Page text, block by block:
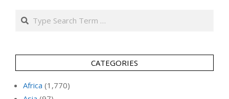
Search
CATEGORIES
Africa (1,770)